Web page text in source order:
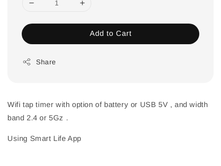
Add to Cart
Share
Wifi tap timer with option of battery or USB 5V , and width
band 2.4 or 5Gz .
Using Smart Life App